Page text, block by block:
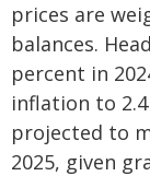
prices are
balances.
percent in
inflation to
projected to
2025, given